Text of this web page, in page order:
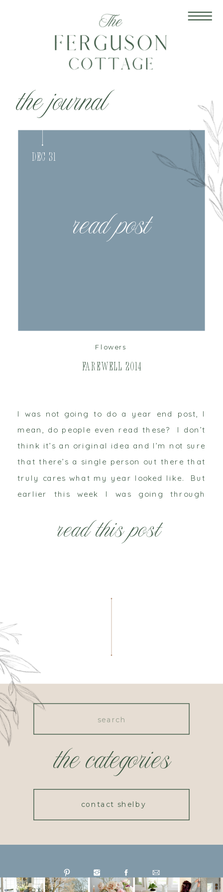
the journal
read post
read this post
I was not going to do a year end post, I
mean, do people even read these? I don’t
think it’s an original idea and I’m not sure
that there’s a single person out there that
truly cares what my year looked like. But
earlier this week I was going through
Farewell 2014
Dec 31
Flowers
the categories
Search
contact shelby